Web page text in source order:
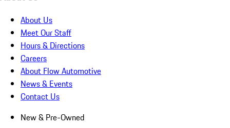
About Us
Meet Our Staff
Hours & Directions
Careers
About Flow Automotive
News & Events
Contact Us
New & Pre-Owned